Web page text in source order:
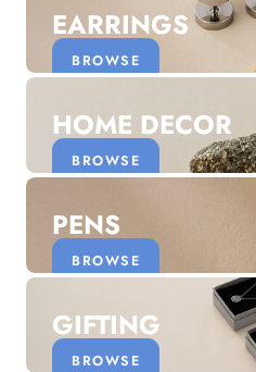
EARRINGS
BROWSE
HOME DECOR
BROWSE
PENS
BROWSE
GIFTING
BROWSE